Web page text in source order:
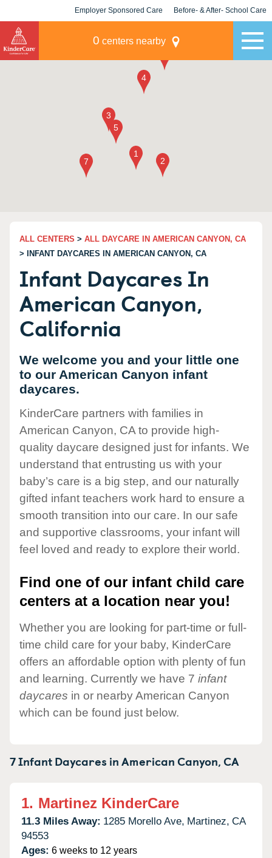
Employer Sponsored Care Before- & After- School Care
0 centers nearby
ALL CENTERS > ALL DAYCARE IN AMERICAN CANYON, CA
> INFANT DAYCARES IN AMERICAN CANYON, CA
Infant Daycares In
American Canyon,
California
We welcome you and your little one
to our American Canyon infant
daycares.
KinderCare partners with families in
American Canyon, CA to provide high-
quality daycare designed just for infants. We
understand that entrusting us with your
baby’s care is a big step, and our naturally
gifted infant teachers work hard to ensure a
smooth transition into our care. In our safe
and supportive classrooms, your infant will
feel loved and ready to explore their world.
Find one of our infant child care
centers at a location near you!
Whether you are looking for part-time or full-
time child care for your baby, KinderCare
offers an affordable option with plenty of fun
and learning. Currently we have 7 infant
daycares in or nearby American Canyon
which can be found just below.
7 Infant Daycares inAmerican Canyon,CA
1. Martinez KinderCare
11.3 Miles Away: 1285 Morello Ave, Martinez, CA
94553
Ages: 6 weeks to 12 years